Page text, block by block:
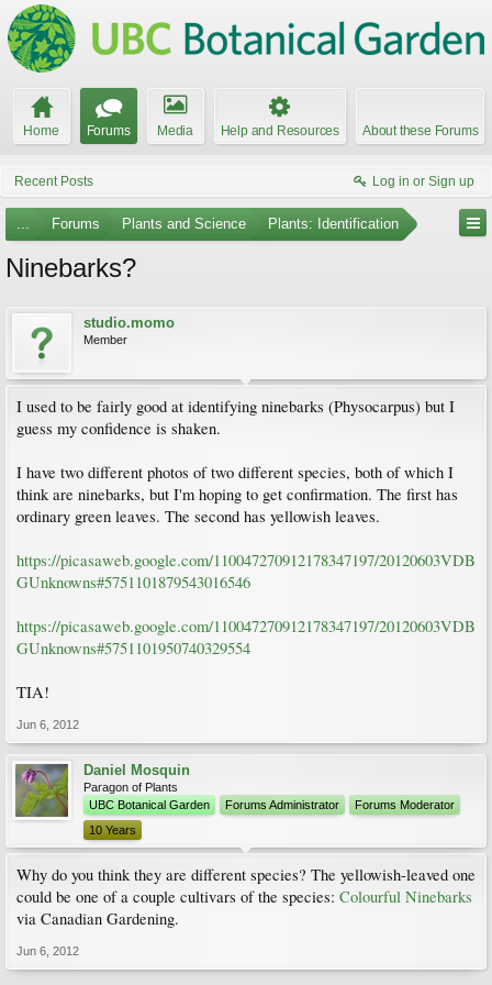
Home Forums Media Help and Resources About these Forums
Recent Posts Log in or Sign up
... Forums Plants and Science Plants: Identification
Ninebarks?
studio.momo
Member
I used to be fairly good at identifying ninebarks (Physocarpus) but I
guess my confidence is shaken.
I have two different photos of two different species, both of which I
think are ninebarks, but I'm hoping to get confirmation. The first has
ordinary green leaves. The second has yellowish leaves.
https://picasaweb.google.com/110047270912178347197/20120603VDB
GUnknowns#5751101879543016546
https://picasaweb.google.com/110047270912178347197/20120603VDB
GUnknowns#5751101950740329554
TIA!
Jun 6, 2012
Daniel Mosquin
Paragon of Plants
UBC Botanical Garden
Forums Administrator
Forums Moderator
10 Years
Why do you think they are different species? The yellowish-leaved one
could be one of a couple cultivars of the species: Colourful Ninebarks
via Canadian Gardening.
Jun 6, 2012